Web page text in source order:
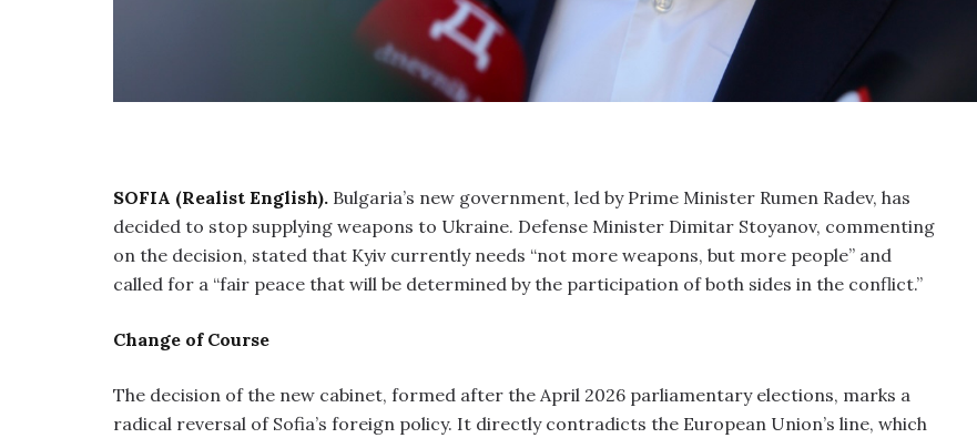
SOFIA (Realist English). Bulgaria’s new government, led by Prime Minister Rumen Radev, has
decided to stop supplying weapons to Ukraine. Defense Minister Dimitar Stoyanov, commenting
on the decision, stated that Kyiv currently needs “not more weapons, but more people” and
called for a “fair peace that will be determined by the participation of both sides in the conflict.”
Change of Course
The decision of the new cabinet, formed after the April 2026 parliamentary elections, marks a
radical reversal of Sofia’s foreign policy. It directly contradicts the European Union’s line, which